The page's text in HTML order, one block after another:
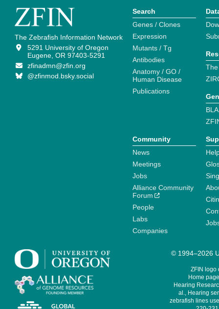
The Zebrafish Information Network
5291 University of Oregon
Eugene, OR 97403-5291
zfinadmn@zfin.org
@zfinmod.bsky.social
Search
Genes / Clones
Expression
Mutants / Tg
Antibodies
Anatomy / GO /
Human Disease
Publications
Community
News
Meetings
Jobs
Alliance Community
Forum
People
Labs
Companies
© 1994–2026
ZFIN logo
Home
Hearing
al., Hearing
zebrafish lines